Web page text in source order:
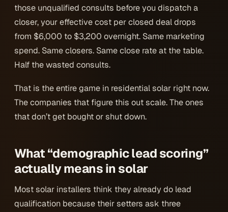
those unqualified consults beforeyou dispatch a
closer, your effective cost per closed deal drops
from $6,000 to $3,200 overnight. Same marketing
spend. Same closers. Same close rate at the table.
Half the wasted consults.
That is the entire game in residential solar right now.
The companies that figure this out scale. The ones
that don’t get bought or shut down.
What “demographic lead scoring”
actually means in solar
Most solar installers think they already do lead
qualification because their setters ask three